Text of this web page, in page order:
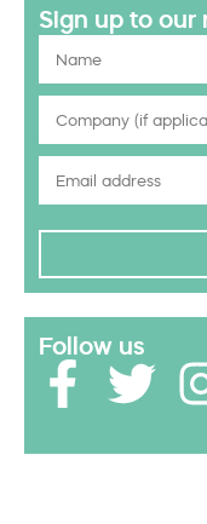
Sign up to
Follow us